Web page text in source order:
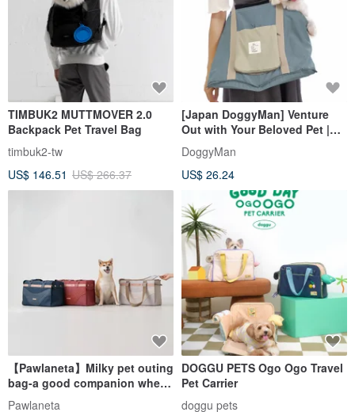
TIMBUK2 MUTTMOVER 2.0
Backpack Pet Travel Bag
timbuk2-tw
US$ 146.51 US$ 266.37
[Japan DoggyMan] Venture
Out with Your Beloved Pet |
Stylish Dog Carrier Bag | 2
Styles, 2 Colors
DoggyMan
US$ 26.24
【Pawlaneta】Milky pet outing
bag-a good companion when
going out
Pawlaneta
DOGGU PETS Ogo Ogo Travel
Pet Carrier
doggu pets